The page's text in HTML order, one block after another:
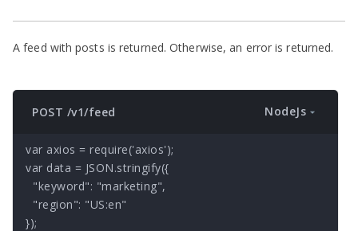
A feed with posts is returned. Otherwise, an error is returned.
POST /v1/feed NodeJs
var axios = require('axios');
var data = JSON.stringify({
  "keyword": "marketing",
  "region": "US:en"
});